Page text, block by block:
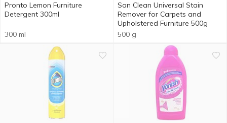
Pronto Lemon Furniture
Detergent 300ml
300 ml
San Clean Universal Stain
Remover for Carpets and
Upholstered Furniture 500g
500 g